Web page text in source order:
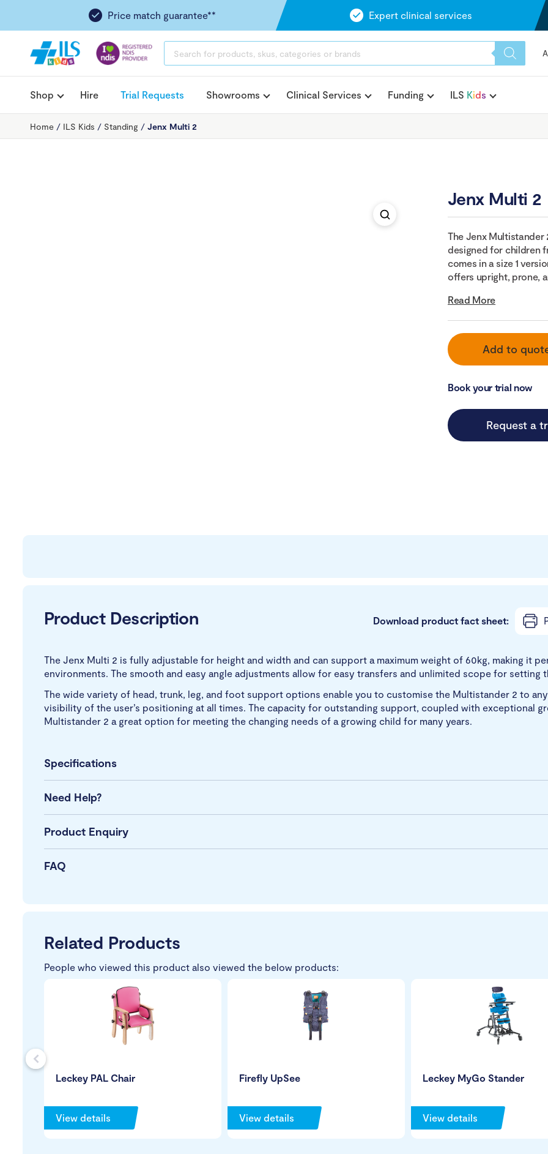
Price match guarantee** Expert clinical services
SEARCH
Shop Hire Trial Requests Showrooms Clinical Services Funding ILS Kids
Home / ILS Kids / Standing / Jenx Multi 2
Jenx Multi 2
The Jenx Multistander
designed for children
comes in a size 1
offers upright, prone,
Read More
Add to
Book your trial now
Request a
Product Description Download product fact sheet:
The Jenx Multi 2 is fully adjustable for height and width and can support a maximum weight of 60kg, making it
environments. The smooth and easy angle adjustments allow for easy transfers and unlimited scope for setting
The wide variety of head, trunk, leg, and foot support options enable you to customise the Multistander 2 to
visibility of the user’s positioning at all times. The capacity for outstanding support, coupled with exceptional
Multistander 2 a great option for meeting the changing needs of a growing child for many years.
Specifications
Need Help?
Product Enquiry
FAQ
Related Products
People who viewed this product also viewed the below products:
Leckey PAL Chair
View details
Firefly UpSee
View details
Leckey MyGo Stander
View details